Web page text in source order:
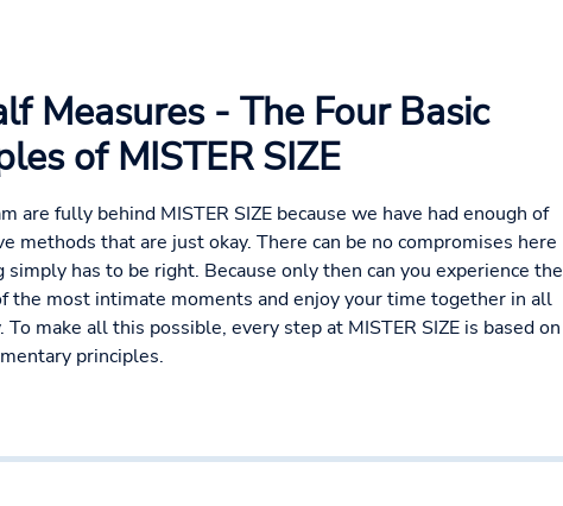
Measures - The Four Basic
of MISTER SIZE
are fully behind MISTER SIZE because we have had enough of
methods that are just okay. There can be no compromises here
simply has to be right. Because only then can you experience the
the most intimate moments and enjoy your time together in all
make all this possible, every step at MISTER SIZE is based on
principles.